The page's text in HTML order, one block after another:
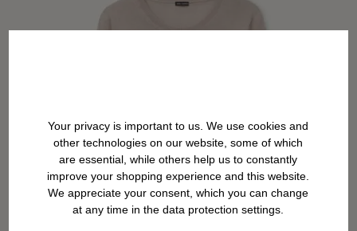
Your privacy is important to us. We use cookies and
other technologies on our website, some of which
are essential, while others help us to constantly
improve your shopping experience and this website.
We appreciate your consent, which you can change
at any time in the data protection settings.